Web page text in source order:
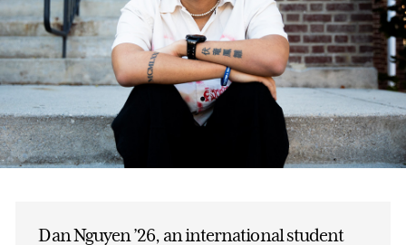
Dan Nguyen ’26, an international student